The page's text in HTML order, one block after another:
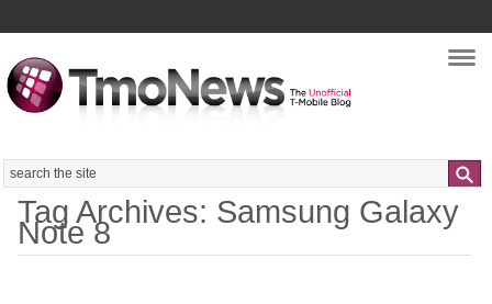
Search
Tag Archives: Samsung Galaxy
Note 8